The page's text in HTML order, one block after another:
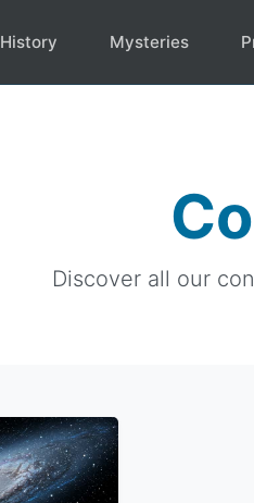
History Mysteries
Discover all our